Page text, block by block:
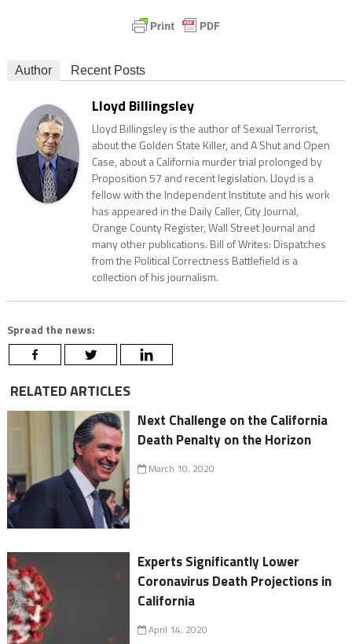
Author Recent Posts
Lloyd Billingsley
Lloyd Billingsley is the author of Sexual Terrorist,
about the Golden State Killer, and A Shut and Open
Case, about a California murder trial prolonged by
Proposition 57 and recent legislation. Lloyd is a
fellow with the Independent Institute and his work
has appeared in the Daily Caller, City Journal,
Orange County Register, Wall Street Journal and
many other publications. Bill of Writes: Dispatches
from the Political Correctness Battlefield is a
collection of his journalism.
Spread the news:
RELATED ARTICLES
Next Challenge on the California
Death Penalty on the Horizon
March 10, 2020
Experts Significantly Lower
Coronavirus Death Projections in
California
April 14, 2020